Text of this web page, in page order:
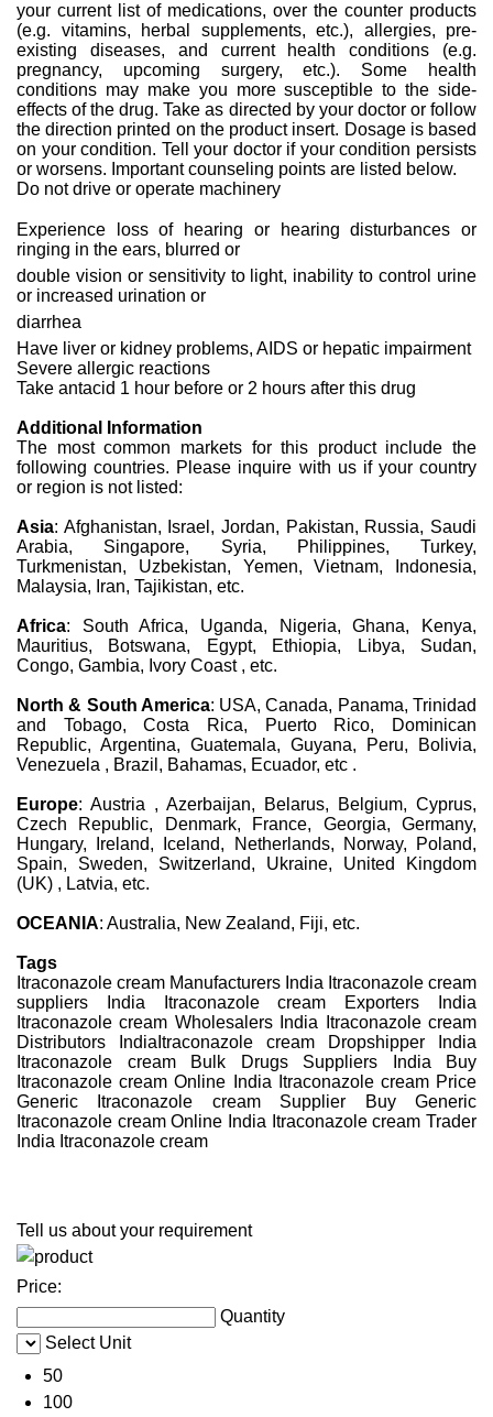
your current list of medications, over the counter products
(e.g. vitamins, herbal supplements, etc.), allergies, pre-
existing diseases, and current health conditions (e.g.
pregnancy, upcoming surgery, etc.). Some health
conditions may make you more susceptible to the side-
effects of the drug. Take as directed by your doctor or follow
the direction printed on the product insert. Dosage is based
on your condition. Tell your doctor if your condition persists
or worsens. Important counseling points are listed below.
Do not drive or operate machinery
Experience loss of hearing or hearing disturbances or
ringing in the ears, blurred or
double vision or sensitivity to light, inability to control urine
or increased urination or
diarrhea
Have liver or kidney problems, AIDS or hepatic impairment
Severe allergic reactions
Take antacid 1 hour before or 2 hours after this drug
Additional Information
The most common markets for this product include the
following countries. Please inquire with us if your country
or region is not listed:
Asia: Afghanistan, Israel, Jordan, Pakistan, Russia, Saudi
Arabia, Singapore, Syria, Philippines, Turkey,
Turkmenistan, Uzbekistan, Yemen, Vietnam, Indonesia,
Malaysia, Iran, Tajikistan, etc.
Africa: South Africa, Uganda, Nigeria, Ghana, Kenya,
Mauritius, Botswana, Egypt, Ethiopia, Libya, Sudan,
Congo, Gambia, Ivory Coast , etc.
North & South America: USA, Canada, Panama, Trinidad
and Tobago, Costa Rica, Puerto Rico, Dominican
Republic, Argentina, Guatemala, Guyana, Peru, Bolivia,
Venezuela , Brazil, Bahamas, Ecuador, etc .
Europe: Austria , Azerbaijan, Belarus, Belgium, Cyprus,
Czech Republic, Denmark, France, Georgia, Germany,
Hungary, Ireland, Iceland, Netherlands, Norway, Poland,
Spain, Sweden, Switzerland, Ukraine, United Kingdom
(UK) , Latvia, etc.
OCEANIA: Australia, New Zealand, Fiji, etc.
Tags
Itraconazole cream Manufacturers India Itraconazole cream
suppliers India Itraconazole cream Exporters India
Itraconazole cream Wholesalers India Itraconazole cream
Distributors IndiaItraconazole cream Dropshipper India
Itraconazole cream Bulk Drugs Suppliers India Buy
Itraconazole cream Online India Itraconazole cream Price
Generic Itraconazole cream Supplier Buy Generic
Itraconazole cream Online India Itraconazole cream Trader
India Itraconazole cream
Tell us about your requirement
Price:
Quantity
Select Unit
50
100